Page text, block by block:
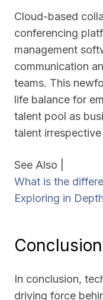
Cloud-based
conferencing
management
communication
teams. This
life balance for
talent pool as
talent
See Also |
What is the
Exploring in
In conclusion,
driving force